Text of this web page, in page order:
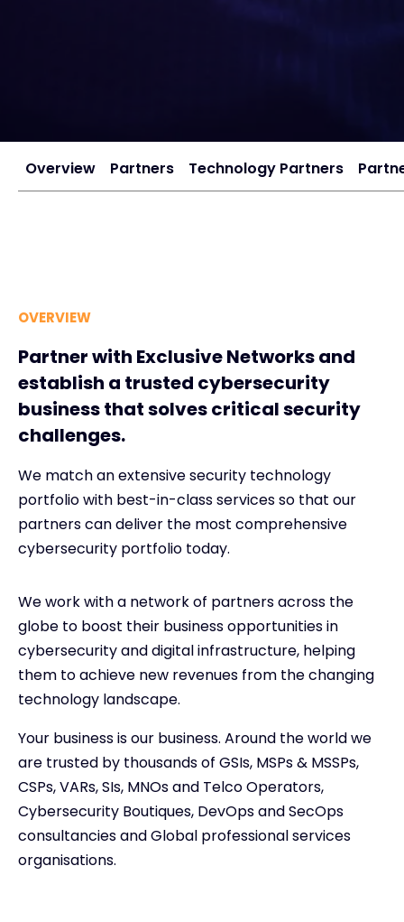
Overview Partners Technology Partners
OVERVIEW
Partner with Exclusive Networks and
establish a trusted cybersecurity
business that solves critical security
challenges.
We match an extensive security technology
portfolio with best-in-class services so that our
partners can deliver the most comprehensive
cybersecurity portfolio today.
We work with a network of partners across the
globe to boost their business opportunities in
cybersecurity and digital infrastructure, helping
them to achieve new revenues from the changing
technology landscape.
Your business is our business. Around the world we
are trusted by thousands of GSIs, MSPs & MSSPs,
CSPs, VARs, SIs, MNOs and Telco Operators,
Cybersecurity Boutiques, DevOps and SecOps
consultancies and Global professional services
organisations.